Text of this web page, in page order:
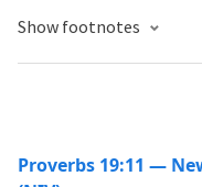
Show footnotes
Proverbs 19:11 —